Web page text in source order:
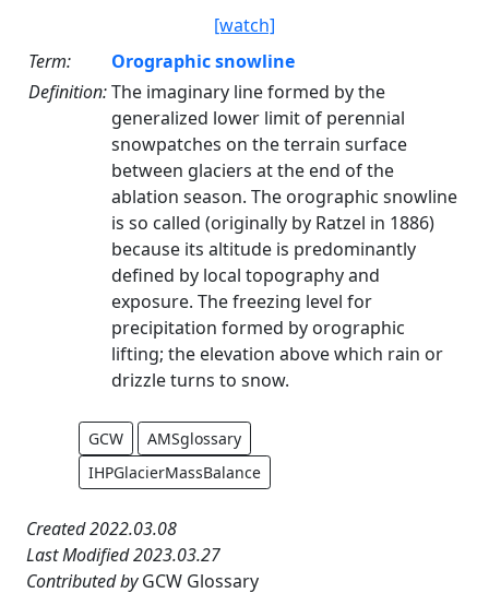
[watch]
Term:
Orographic snowline
Definition:The imaginary line formed by the
generalized lower limit of perennial
snowpatches on the terrain surface
between glaciers at the end of the
ablation season. The orographic snowline
is so called (originally by Ratzel in 1886)
because its altitude is predominantly
defined by local topography and
exposure. The freezing level for
precipitation formed by orographic
lifting; the elevation above which rain or
drizzle turns to snow.
GCW
AMSglossary
IHPGlacierMassBalance
Created 2022.03.08
Last Modified 2023.03.27
Contributed byGCW Glossary